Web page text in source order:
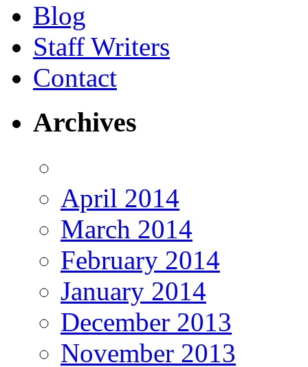
Blog
Staff Writers
Contact
Archives
April 2014
March 2014
February 2014
January 2014
December 2013
November 2013